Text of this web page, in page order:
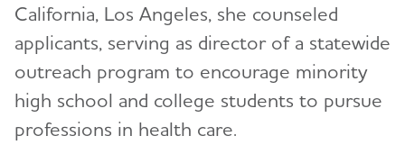
California, Los Angeles, she counseled
applicants, serving as director of a statewide
outreach program to encourage minority
high school and college students to pursue
professions in health care.